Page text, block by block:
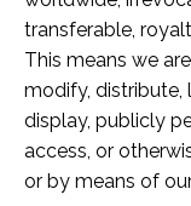
transferable,
This means we
modify, distribute,
display, publicly
access, or
or by means of